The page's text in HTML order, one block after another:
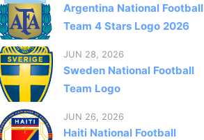
Argentina National Football
Team 4 Stars Logo 2026
JUN 28, 2026
Sweden National Football
Team Logo
JUN 26, 2026
Haiti National Football